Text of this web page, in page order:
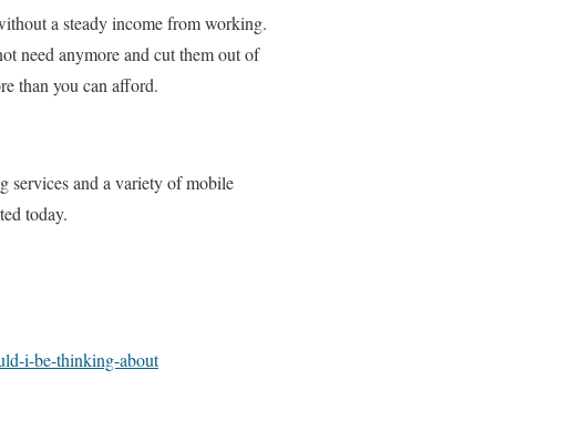
a steady income from working.
need anymore and cut them out of
than you can afford.
services and a variety of mobile
today.
i-be-thinking-about